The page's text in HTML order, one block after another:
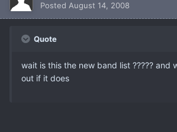
Posted August 14, 2008
Quote
wait is this the new band list ????? and
out if it does